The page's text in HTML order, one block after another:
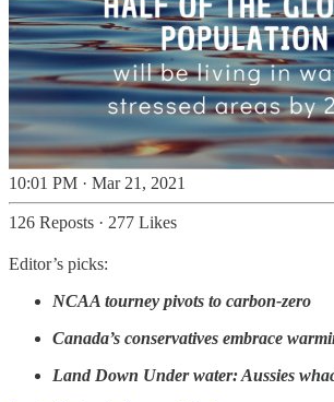
10:01 PM · Mar 21, 2021
126 Reposts · 277 Likes
Editor’s picks:
NCAA tourney pivots to carbon-zero
Canada’s conservatives embrace
Land Down Under water: Aussies